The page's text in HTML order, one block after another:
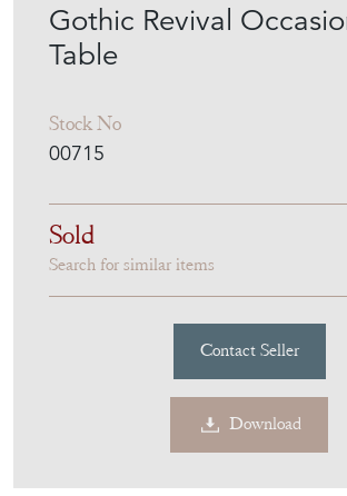
Gothic Revival
Table
Stock No
00715
Sold
Search for similar items
Contact Seller
Download